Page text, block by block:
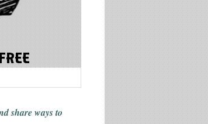
share waysto